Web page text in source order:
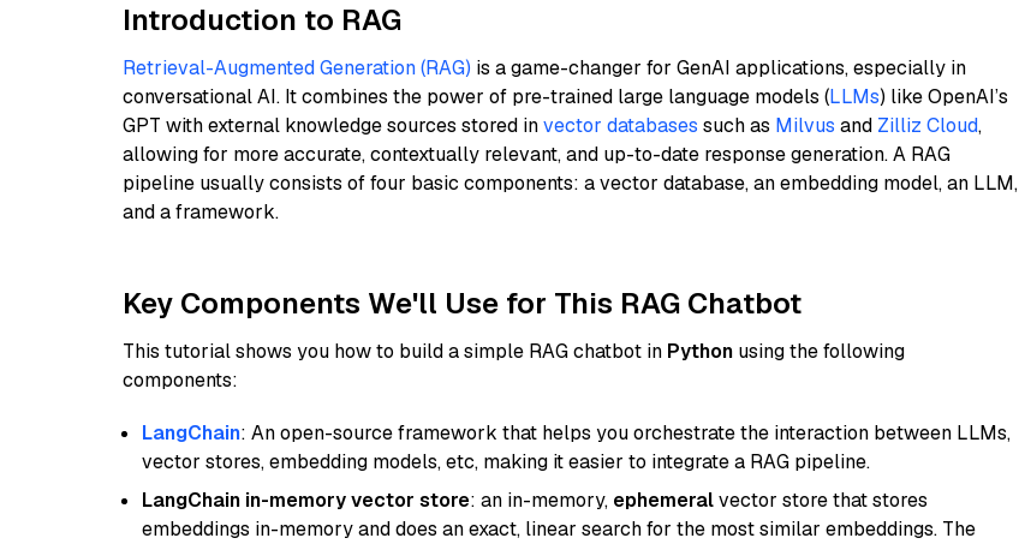
Introduction to RAG
Retrieval-Augmented Generation (RAG) is a game-changer for GenAI applications, especially in
conversational AI. It combines the power of pre-trained large language models (LLMs) like OpenAI’s
GPT with external knowledge sources stored invector databases such as Milvus and Zilliz Cloud,
allowing for more accurate, contextually relevant, and up-to-date response generation. A RAG
pipeline usually consists of four basic components: a vector database, an embedding model, an LLM,
and a framework.
Key Components We'll Use for This RAG Chatbot
This tutorial shows you how to build a simple RAG chatbot in Python using the following
components:
LangChain: An open-source framework that helps you orchestrate the interaction between LLMs,
vector stores, embedding models, etc, making it easier to integrate a RAG pipeline.
LangChain in-memory vector store: an in-memory, ephemeralvector store that stores
embeddings in-memory and does an exact, linear search for the most similar embeddings. The